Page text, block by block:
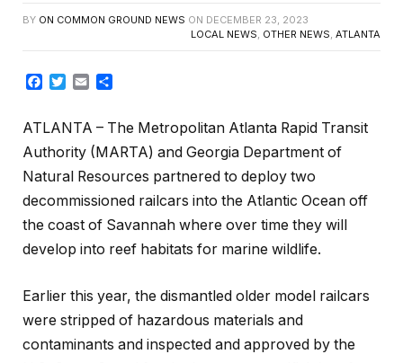
BY ON COMMON GROUND NEWS ON DECEMBER 23, 2023
LOCAL NEWS OTHER NEWS ATLANTA
Facebook
Twitter
Email
ATLANTA – The Metropolitan Atlanta Rapid Transit
Authority (MARTA) and Georgia Department of
Natural Resources partnered to deploy two
decommissioned railcars into the Atlantic Ocean off
the coast of Savannah where over time they will
develop into reef habitats for marine wildlife.
Earlier this year, the dismantled older model railcars
were stripped of hazardous materials and
contaminants and inspected and approved by the